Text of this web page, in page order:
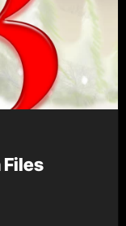
Files